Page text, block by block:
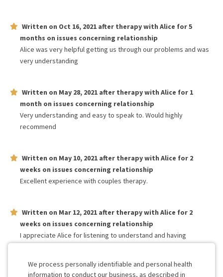
Written on Oct 16, 2021 after therapy with Alice for5
months on issues concerning relationship
Alice was very helpful getting us through our problems and was
very understanding
Written on May 28, 2021 after therapy with Alice for 1
month on issues concerning relationship
Very understanding and easy to speak to. Would highly
recommend
Written on May 10, 2021 after therapy with Alice for 2
weeks on issues concerning relationship
Excellent experience with couples therapy.
Written on Mar 12, 2021 after therapy with Alice for 2
weeks on issues concerning relationship
I appreciate Alice for listening to understand and having
We process personally identifiable and personal health
information to conduct our business, as described in